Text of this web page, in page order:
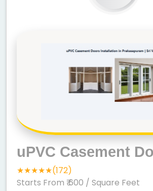
uPVC Casement
★★★★★(172)
Starts From ₹ 600 / Square Feet